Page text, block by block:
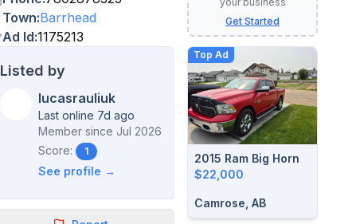
Town:Barrhead
Ad Id:1175213
Listed by
lucasrauliuk
Last online 7d ago
Member since Jul 2026
Score:
1
See profile →
Get Started
Top Ad
2015 Ram Big Horn
$22,000
Camrose, AB